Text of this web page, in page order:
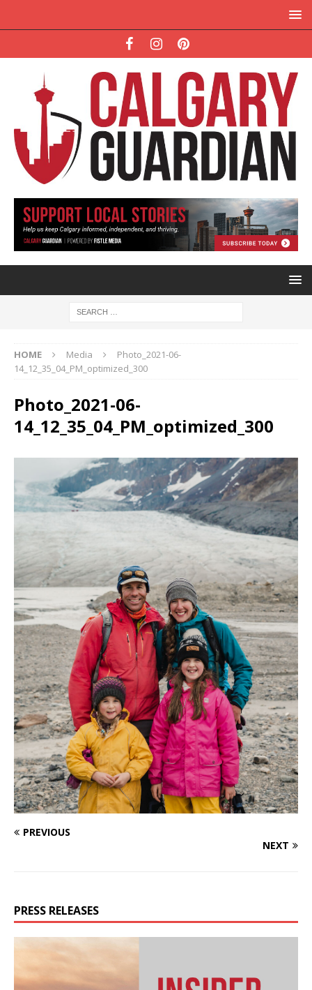
HOME Media
Photo_2021-06-
14_12_35_04_PM_optimized_300
Photo_2021-06-
14_12_35_04_PM_optimized_300
PREVIOUS
NEXT
PRESS RELEASES